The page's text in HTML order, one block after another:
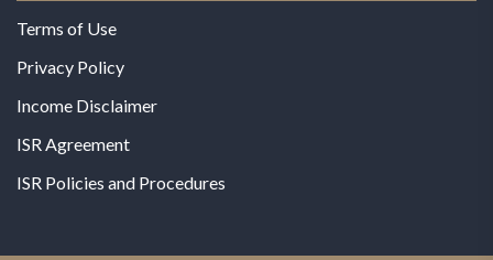
Terms of Use
Privacy Policy
Income Disclaimer
ISR Agreement
ISR Policies and Procedures